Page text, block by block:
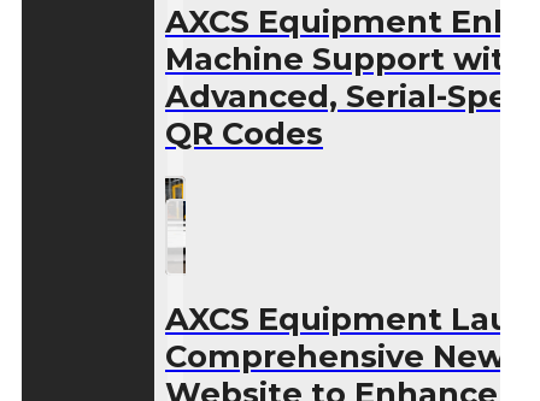
AXCS Equipment
Machine Support with
Advanced, Serial-
QR Codes
AXCS Equipment
Comprehensive New
Website to Enhance